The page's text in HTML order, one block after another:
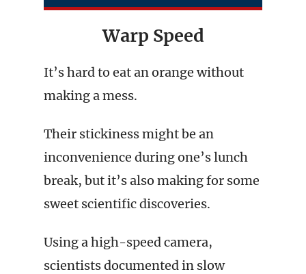
Warp Speed
It’s hard to eat an orange without
making a mess.
Their stickiness might be an
inconvenience during one’s lunch
break, but it’s also making for some
sweet scientific discoveries.
Using a high-speed camera,
scientists documented in slow